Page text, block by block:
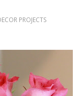
PROJECTS